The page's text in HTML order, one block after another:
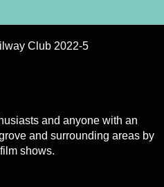
Club 2022-5
and anyone with an
and surrounding areas by
shows.